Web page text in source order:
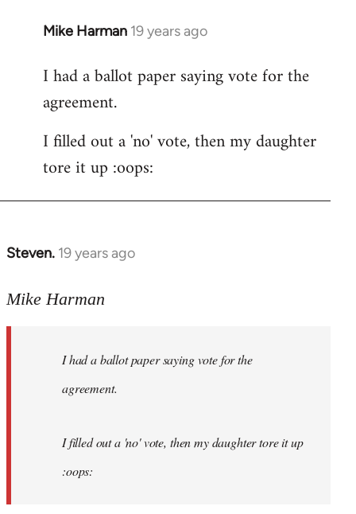
Mike Harman 19 years ago
In
to
Welcome
libcom.org
I had a ballot paper saying vote for the
agreement.
I filled out a 'no' vote, then my daughter
tore it up :oops:
Steven. 19 years ago
In
to
libcom.org
Mike Harman
I had a ballot paper saying vote for the
agreement.
I filled out a 'no' vote, then my daughter tore it up
:oops: